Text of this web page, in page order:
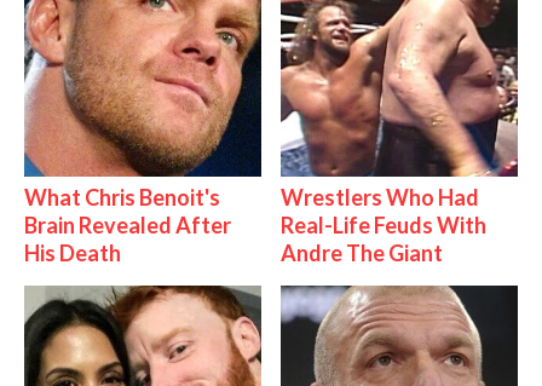
What Chris Benoit's
Brain Revealed After
His Death
Wrestlers Who Had
Real-Life Feuds With
Andre The Giant